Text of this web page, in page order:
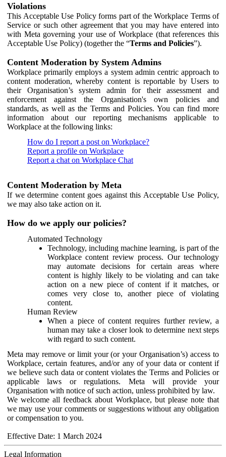
Violations
This Acceptable Use Policy forms part of the Workplace Terms of
Service or such other agreement that you may have entered into
with Meta governing your use of Workplace (that references this
Acceptable Use Policy) (together the “Terms and Policies”).
Content Moderation by System Admins
Workplace primarily employs a system admin centric approach to
content moderation, whereby content is reportable by Users to
their Organisation’s system admin for their assessment and
enforcement against the Organisation's own policies and
standards, as well as the Terms and Policies. You can find more
information about our reporting mechanisms applicable to
Workplace at the following links:
How do I report a post on Workplace?
Report a profile on Workplace
Report a chat on Workplace Chat
Content Moderation by Meta
If we determine content goes against this Acceptable Use Policy,
we may also take action on it.
How do we apply our policies?
Automated Technology
Technology, including machine learning, is part of the
Workplace content review process. Our technology
may automate decisions for certain areas where
content is highly likely to be violating and can take
action on a new piece of content if it matches, or
comes very close to, another piece of violating
content.
Human Review
When a piece of content requires further review, a
human may take a closer look to determine next steps
with regard to such content.
Meta may remove or limit your (or your Organisation’s) access to
Workplace, certain features, and/or any of your data or content if
we believe such data or content violates the Terms and Policies or
applicable laws or regulations. Meta will provide your
Organisation with notice of such action, unless prohibited by law.
We welcome all feedback about Workplace, but please note that
we may use your comments or suggestions without any obligation
or compensation to you.
Effective Date: 1 March 2024
Legal Information